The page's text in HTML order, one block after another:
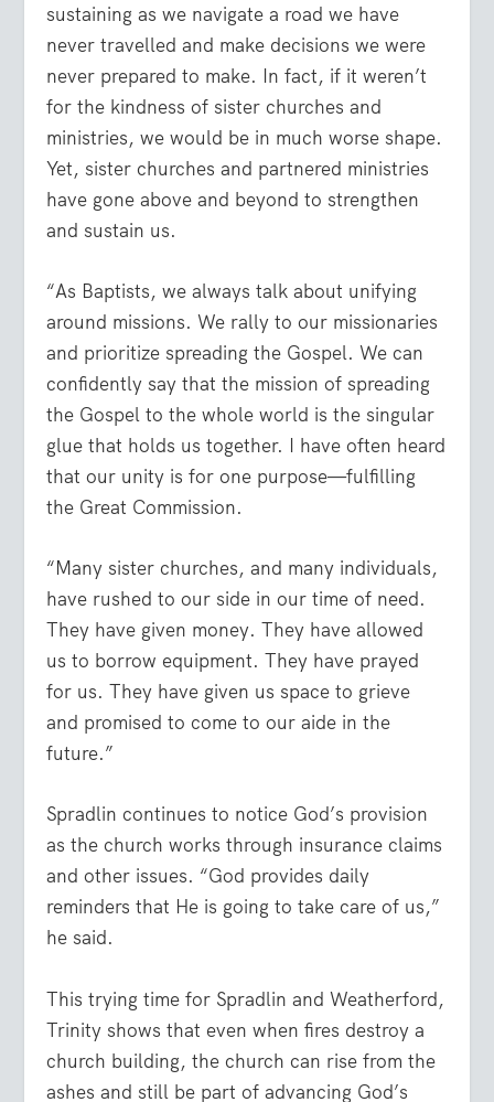
sustaining as we navigate a road we have
never travelled and make decisions we were
never prepared to make. In fact, if it weren’t
for the kindness of sister churches and
ministries, we would be in much worse shape.
Yet, sister churches and partnered ministries
have gone above and beyond to strengthen
and sustain us.
“As Baptists, we always talk about unifying
around missions. We rally to our missionaries
and prioritize spreading the Gospel. We can
confidently say that the mission of spreading
the Gospel to the whole world is the singular
glue that holds us together. I have often heard
that our unity is for one purpose—fulfilling
the Great Commission.
“Many sister churches, and many individuals,
have rushed to our side in our time of need.
They have given money. They have allowed
us to borrow equipment. They have prayed
for us. They have given us space to grieve
and promised to come to our aide in the
future.”
Spradlin continues to notice God’s provision
as the church works through insurance claims
and other issues. “God provides daily
reminders that He is going to take care of us,”
he said.
This trying time for Spradlin and Weatherford,
Trinity shows that even when fires destroy a
church building, the church can rise from the
ashes and still be part of advancing God’s